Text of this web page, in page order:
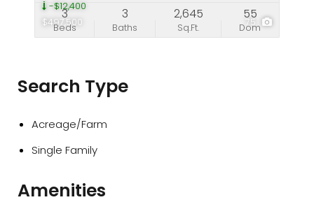
$497,500
-$12,400
75
Beds
3
Baths
3
Sq.Ft.
2,645
Dom
55
Search Type
Acreage/Farm
Single Family
Amenities